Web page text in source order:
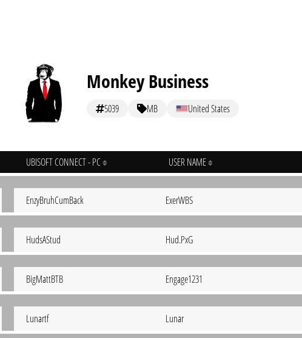
Monkey Business
5039 MB United States
UBISOFT CONNECT - PC USER NAME
EnzyBruhCumBack ExerWBS
HudsAStud Hud.PxG
BigMattBTB Engage1231
Lunartf Lunar